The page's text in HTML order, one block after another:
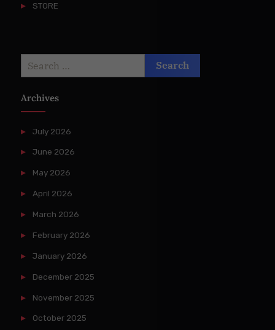
STORE
Archives
July 2026
June 2026
May 2026
April 2026
March 2026
February 2026
January 2026
December 2025
November 2025
October 2025